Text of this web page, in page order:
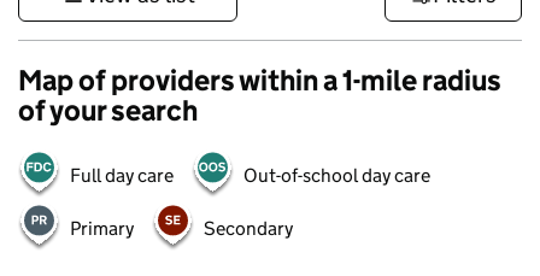
Map of providers within a 1-mile radius
of your search
Full day care Out-of-school day care
Primary Secondary